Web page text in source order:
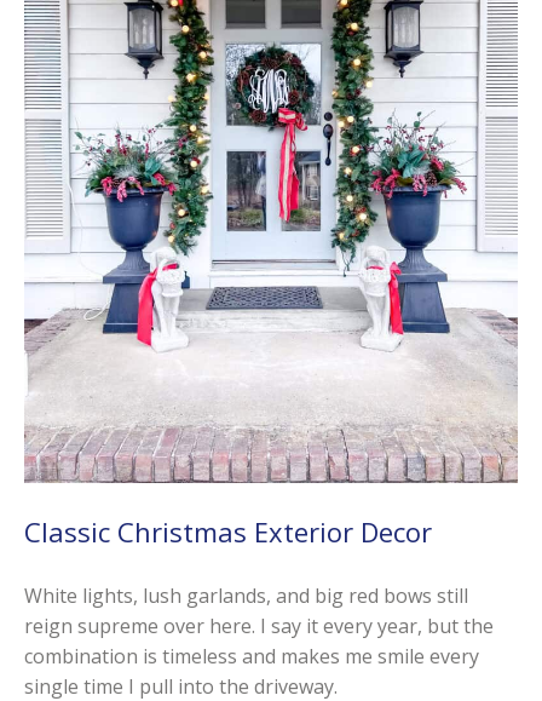
Classic Christmas Exterior Decor
White lights, lush garlands, and big red bows still
reign supreme over here. I say it every year, but the
combination is timeless and makes me smile every
single time I pull into the driveway.